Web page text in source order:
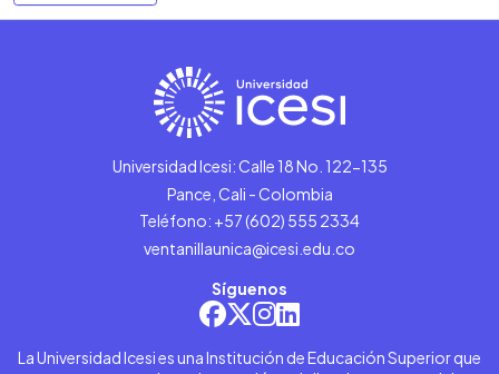
Universidad Icesi: Calle 18 No. 122-135
Pance, Cali - Colombia
Teléfono: +57 (602) 555 2334
ventanillaunica@icesi.edu.co
Síguenos
La Universidad Icesi es una Institución de Educación Superior que